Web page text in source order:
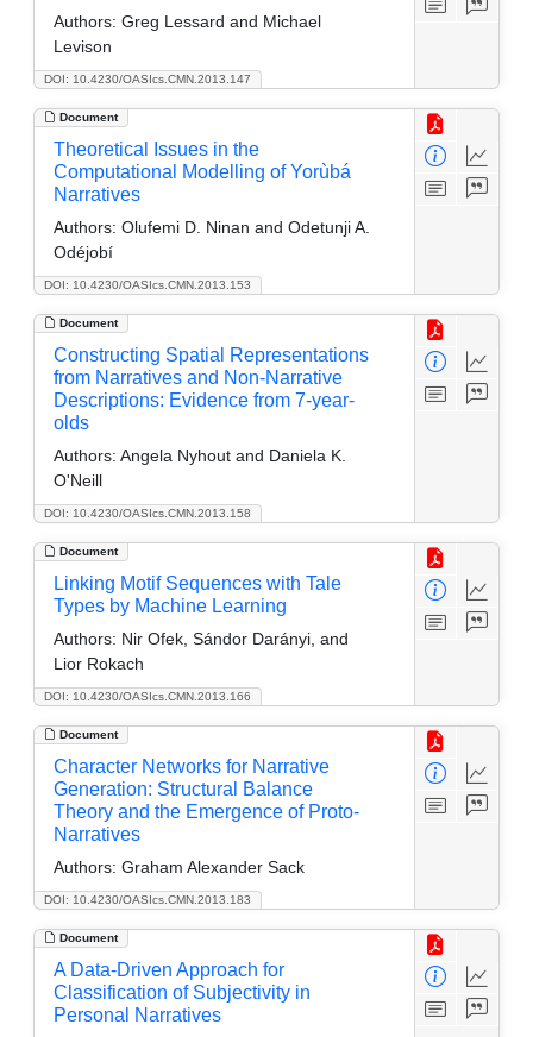
DOI: 10.4230/OASIcs.CMN.2013.147
Authors: Greg Lessard and Michael
Levison
Document
DOI: 10.4230/OASIcs.CMN.2013.153
Theoretical Issues in the
Computational Modelling of Yorùbá
Narratives
Authors: Olufemi D. Ninan and Odetunji A.
Odéjobí
Document
DOI: 10.4230/OASIcs.CMN.2013.158
Constructing Spatial Representations
from Narratives and Non-Narrative
Descriptions: Evidence from 7-year-
olds
Authors: Angela Nyhout and Daniela K.
O'Neill
Document
DOI: 10.4230/OASIcs.CMN.2013.166
Linking Motif Sequences with Tale
Types by Machine Learning
Authors: Nir Ofek, Sándor Darányi, and
Lior Rokach
Document
DOI: 10.4230/OASIcs.CMN.2013.183
Character Networks for Narrative
Generation: Structural Balance
Theory and the Emergence of Proto-
Narratives
Authors: Graham Alexander Sack
Document
A Data-Driven Approach for
Classification of Subjectivity in
Personal Narratives